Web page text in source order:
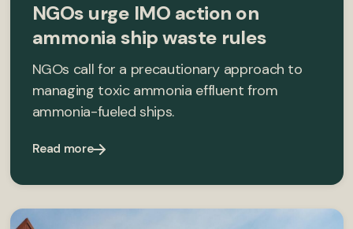
NGOs urge IMO action on
ammonia ship waste rules
NGOs call for a precautionary approach to
managing toxic ammonia effluent from
ammonia-fueled ships.
Read more